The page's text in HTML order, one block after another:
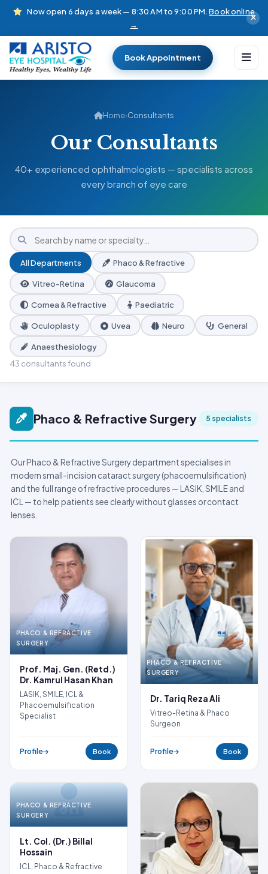
Now open 6 days a week — 8:30 AM to 9:00 PM.Book online
→
Book Appointment
Home›Consultants
Our Consultants
40+ experienced ophthalmologists — specialists across
every branch of eye care
All Departments Phaco & Refractive
Vitreo-Retina Glaucoma
Cornea & Refractive Paediatric
Oculoplasty Uvea Neuro General
Anaesthesiology
43 consultants found
Phaco & Refractive Surgery 5 specialists
Our Phaco & Refractive Surgery department specialises in
modern small-incision cataract surgery (phacoemulsification)
and the full range of refractive procedures — LASIK, SMILE and
ICL — to help patients see clearly without glasses or contact
lenses.
PHACO & REFRACTIVE
SURGERY
Prof. Maj. Gen. (Retd.)
Dr. Kamrul Hasan Khan
LASIK, SMILE, ICL &
Phacoemulsification
Specialist
Profile Book
PHACO & REFRACTIVE
SURGERY
Dr. Tariq Reza Ali
Vitreo-Retina & Phaco
Surgeon
Profile Book
PHACO & REFRACTIVE
SURGERY
Lt. Col. (Dr.) Billal
Hossain
ICL, Phaco & Refractive